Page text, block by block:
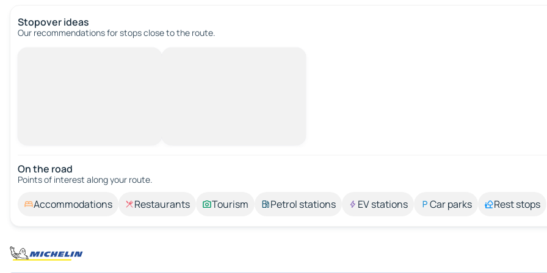
Stopover ideas
Our recommendations for stops close to the route.
On the road
Points of interest along your route.
Accommodations Restaurants Tourism Petrol stations EV stations Car parks Rest stops